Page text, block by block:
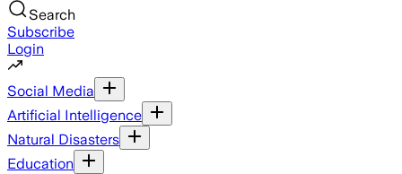
Search
Subscribe
Login
Social Media
Artificial Intelligence
Natural Disasters
Education